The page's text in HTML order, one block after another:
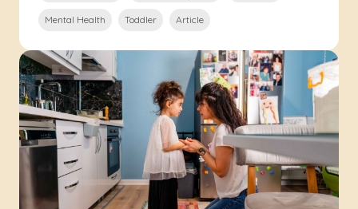
Mental Health Toddler Article